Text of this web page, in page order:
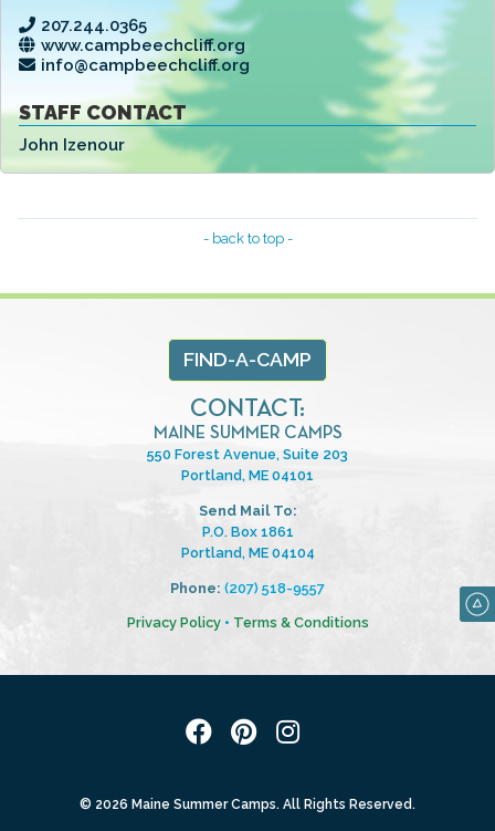
207.244.0365
www.campbeechcliff.org
info@campbeechcliff.org
STAFF CONTACT
John Izenour
- back to top -
FIND-A-CAMP
CONTACT:
MAINE SUMMER CAMPS
550 Forest Avenue, Suite 203
Portland, ME 04101
Send Mail To:
P.O. Box 1861
Portland, ME 04104
Phone: (207) 518-9557
Privacy Policy• Terms & Conditions
© 2026 Maine Summer Camps. All Rights Reserved.